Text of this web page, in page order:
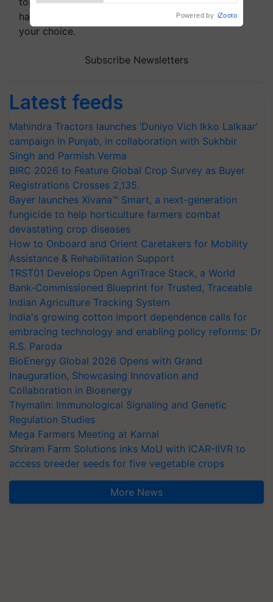
handpicked news and latest updates based on
your choice.
Subscribe Newsletters
Latest feeds
Mahindra Tractors launches ‘Duniyo Vich Ikko Lalkaar’
campaign in Punjab, in collaboration with Sukhbir
Singh and Parmish Verma
BIRC 2026 to Feature Global Crop Survey as Buyer
Registrations Crosses 2,135.
Bayer launches Xivana™ Smart, a next-generation
fungicide to help horticulture farmers combat
devastating crop diseases
How to Onboard and Orient Caretakers for Mobility
Assistance & Rehabilitation Support
TRST01 Develops Open AgriTrace Stack, a World
Bank-Commissioned Blueprint for Trusted, Traceable
Indian Agriculture Tracking System
India's growing cotton import dependence calls for
embracing technology and enabling policy reforms: Dr
R.S. Paroda
BioEnergy Global 2026 Opens with Grand
Inauguration, Showcasing Innovation and
Collaboration in Bioenergy
Thymalin: Immunological Signaling and Genetic
Regulation Studies
Mega Farmers Meeting at Karnal
Shriram Farm Solutions inks MoU with ICAR-IIVR to
access breeder seeds for five vegetable crops
More News